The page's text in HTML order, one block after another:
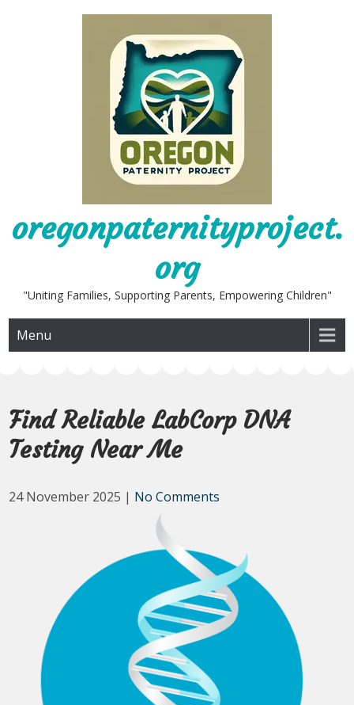
oregonpaternityproject.
org
"Uniting Families, Supporting Parents, Empowering Children"
Menu
Find Reliable LabCorp DNA
Testing Near Me
24 November 2025 | No Comments